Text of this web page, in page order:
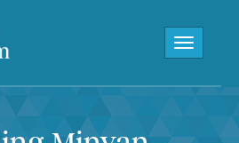
Toggle